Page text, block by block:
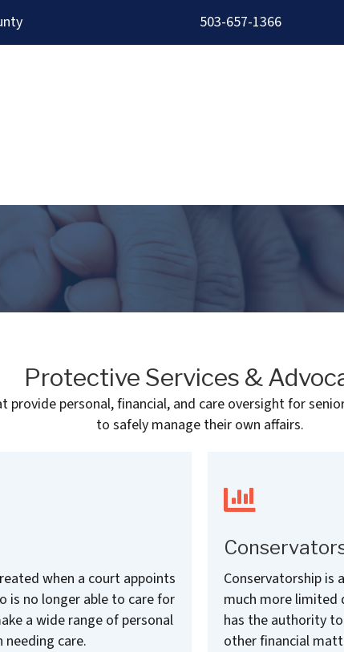
503-657-1366
Protective Services &
personal, financial, and care oversight for
to safely manage their own affairs.
when a court appoints
is no longer able to care for
a wide range of personal
care.
Conservatorship is
much more limited
has the authority
other financial